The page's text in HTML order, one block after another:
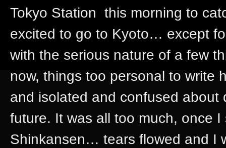
Tokyo Station this morning to
excited to go to Kyoto… except
with the serious nature of a few
now, things too personal to write
and isolated and confused
future. It was all too much, once
Shinkansen… tears flowed and I